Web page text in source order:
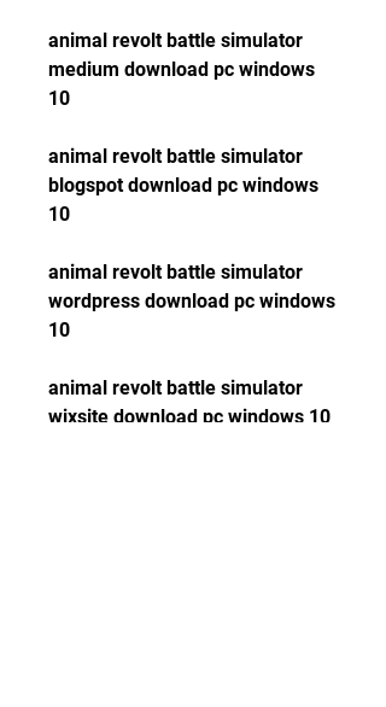
animal revolt battle simulator
medium download pc windows
10
animal revolt battle simulator
blogspot download pc windows
10
animal revolt battle simulator
wordpress download pc windows
10
animal revolt battle simulator
wixsite download pc windows 10